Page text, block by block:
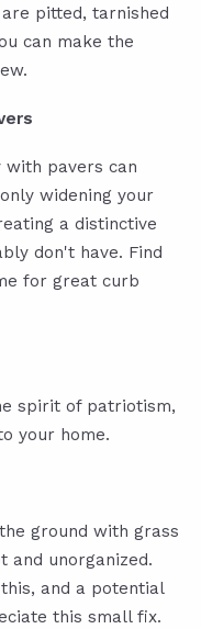
pitted, tarnished
can make the
with pavers can
widening your
a distinctive
don't have. Find
for great curb
spirit of patriotism,
your home.
ground with grass
and unorganized.
and a potential
this small fix.